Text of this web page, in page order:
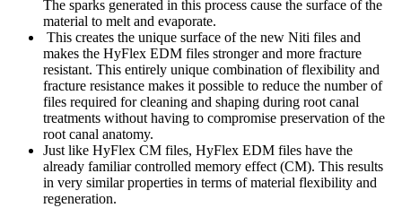
The sparks generated in this process cause the surface of the
material to melt and evaporate.
This creates the unique surface of the new Niti files and
makes the HyFlex EDM files stronger and more fracture
resistant. This entirely unique combination of flexibility and
fracture resistance makes it possible to reduce the number of
files required for cleaning and shaping during root canal
treatments without having to compromise preservation of the
root canal anatomy.
Just like HyFlex CM files, HyFlex EDM files have the
already familiar controlled memory effect (CM). This results
in very similar properties in terms of material flexibility and
regeneration.